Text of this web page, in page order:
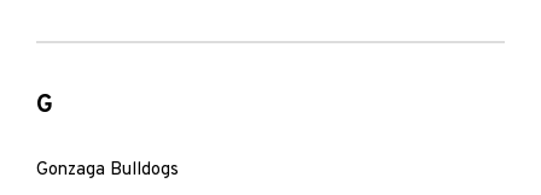
G
Gonzaga Bulldogs